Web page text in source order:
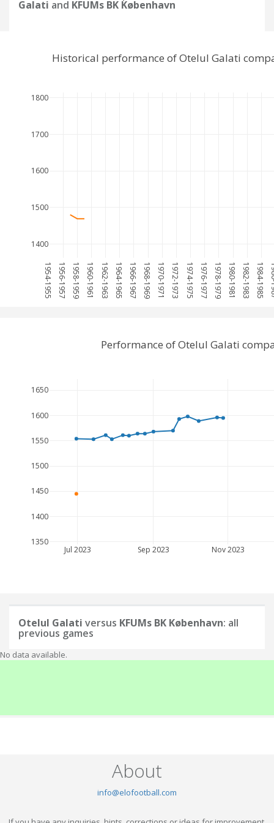
Galati and KFUMs BK København
1954-1955 1956-1957 1958-1959 1960-1961 1962-1963 1964-1965 1966-1967 1968-1969 1970-1971 1972-1973 1974-1975 1976-1977 1978-1979 1980-1981 1982-1983 1984-1985
1400
1500
1600
1700
1800
Historical performance of Otelul Galati
Jul 2023 Sep 2023 Nov 2023
1350
1400
1450
1500
1550
1600
1650
Performance of Otelul Galati
Otelul Galati versus KFUMs BK København: all
previous games
No data available.
About
info@elofootball.com